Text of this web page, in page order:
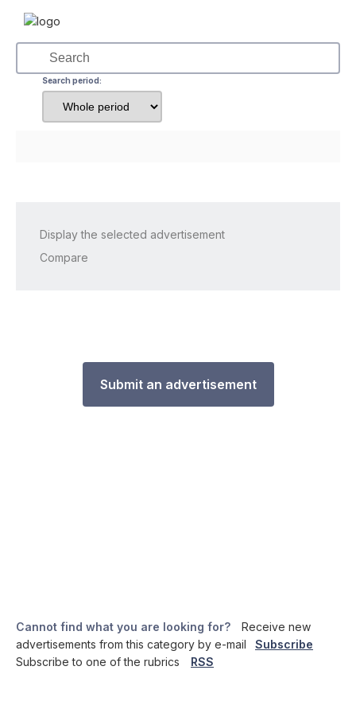
Search period:
Display the selected advertisement
Compare
Submit an advertisement
Cannot find what you are looking for?
Receive new
advertisements from this category by e-mail
Subscribe
Subscribe to one of the rubrics
RSS